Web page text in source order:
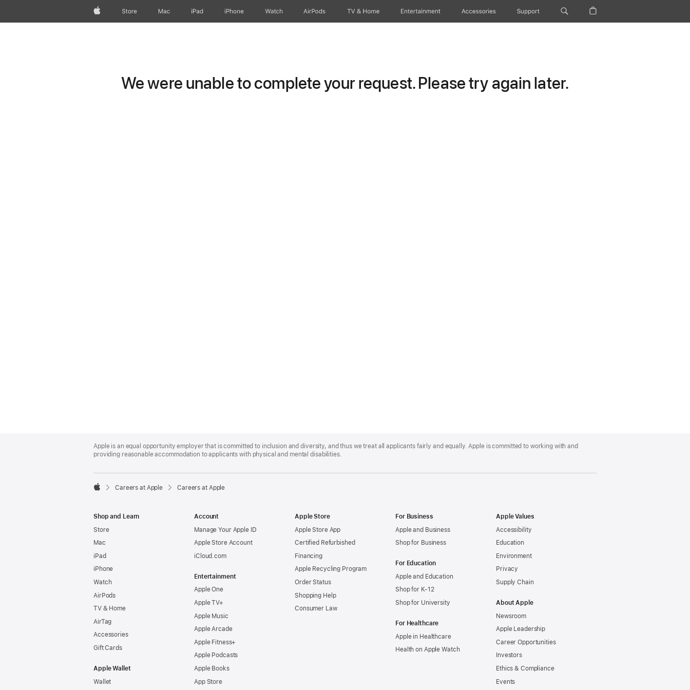
AppleStore Mac iPad iPhone Watch AirPods TV & Home Entertainment Accessories Support
We were unable to complete your request. Please try again later.
Footer
Apple is an equal opportunity employer that is committed to inclusion and diversity, and thus we treat all applicants fairly and equally. Apple is committed to working with and
providing reasonable accommodation to applicants with physical and mental disabilities.

Careers at Apple Careers at Apple
Shop and Learn
Store
Mac
iPad
iPhone
Watch
AirPods
TV & Home
AirTag
Accessories
Gift Cards
Apple Wallet
Wallet
Account
Manage Your Apple ID
Apple Store Account
iCloud.com
Entertainment
Apple One
Apple TV+
Apple Music
Apple Arcade
Apple Fitness+
Apple Podcasts
Apple Books
App Store
Apple Store
Apple Store App
Certified Refurbished
Financing
Apple Recycling Program
Order Status
Shopping Help
Consumer Law
For Business
Apple and Business
Shop for Business
For Education
Apple and Education
Shop for K-12
Shop for University
For Healthcare
Apple in Healthcare
Health on Apple Watch
Apple Values
Accessibility
Education
Environment
Privacy
Supply Chain
About Apple
Newsroom
Apple Leadership
Career Opportunities
Investors
Ethics & Compliance
Events